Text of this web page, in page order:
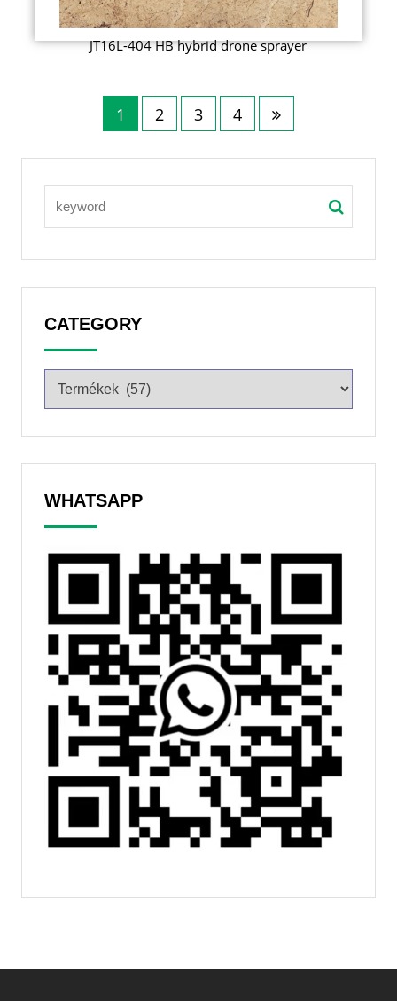
JT16L-404 HB hybrid drone sprayer
1 2 3 4
CATEGORY
WHATSAPP